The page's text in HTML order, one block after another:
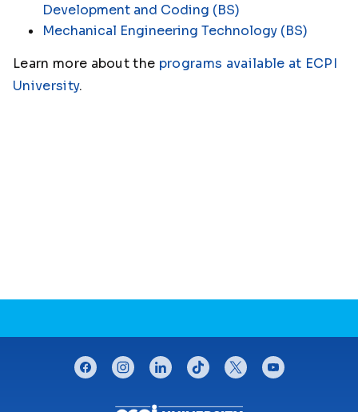
Development and Coding (BS)
Mechanical Engineering Technology (BS)
Learn more about the programs available at ECPI
University.
CONNECT WITH US
facebookinstagramlinkedintiktok twitteryoutube